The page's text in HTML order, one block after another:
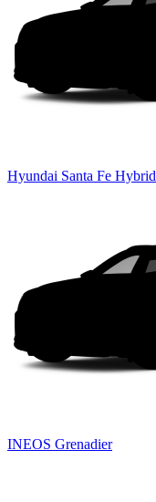
Hyundai Santa Fe Hybrid
INEOS Grenadier